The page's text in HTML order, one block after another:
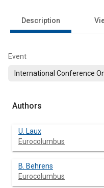
Description
Event
International Conference
Authors
U. Laux
Eurocolumbus
B. Behrens
Eurocolumbus